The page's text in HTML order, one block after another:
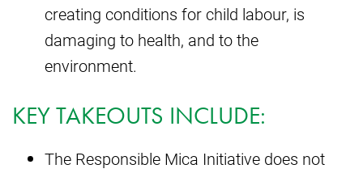
creating conditions for child labour, is
damaging to health, and to the
environment.
KEY TAKEOUTS INCLUDE:
The Responsible Mica Initiative does not